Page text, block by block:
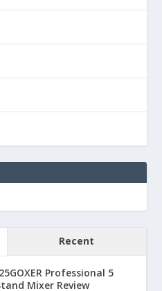
Recent
Professional 5
Mixer Review